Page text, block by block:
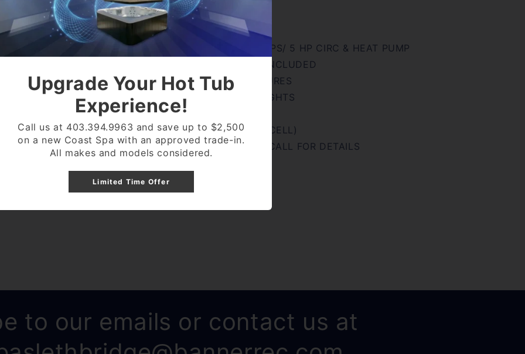
32 JETS
3 VARIABLE SPEED PUMPS/ 5 HP CIRC & HEAT PUMP
EXERCISE EQUIPMENT INCLUDED
2 24" WATERFALL FEATURES
WATERLINE GEM LED LIGHTS
175 SQ FT DUAL FILTER
FULL FOAM (1 LB OPEN CELL)
DELIVERY AVAILABLE - CALL FOR DETAILS
to our emails or contact us at
Upgrade Your Hot Tub
Experience!
Call us at 403.394.9963 and save up to $2,500
on a new Coast Spa with an approved trade-in.
All makes and models considered.
Limited Time Offer